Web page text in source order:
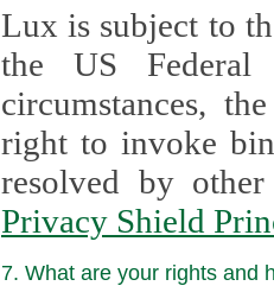
Lux is subject to
the US Federal
circumstances,
right to invoke
resolved by
Privacy Shield
7. What are your rights and